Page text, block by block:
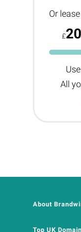
Or
£
All
About
Top UK